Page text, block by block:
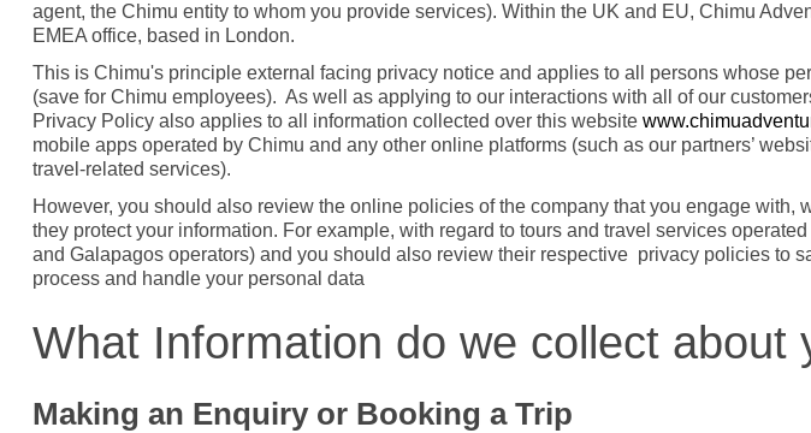
agent, the Chimu entity to whom you provide services). Within the UK and EU, Chimu
EMEA office, based in London.
This is Chimu's principle external facing privacy notice and applies to all persons whose
(save for Chimu employees). As well as applying to our interactions with all of our
Privacy Policy also applies to all information collected over this website
mobile apps operated by Chimu and any other online platforms (such as our partners’
travel-related services).
However, you should also review the online policies of the company that you engage with,
they protect your information. For example, with regard to tours and travel services
and Galapagos operators) and you should also review their respective privacy policies to
process and handle your personal data
What Information do we collect about
Making an Enquiry or Booking a Trip